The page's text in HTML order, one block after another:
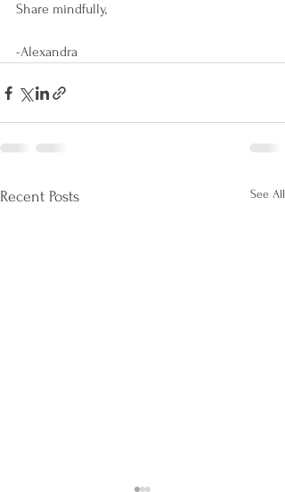
Share mindfully,
-Alexandra
Recent Posts See All